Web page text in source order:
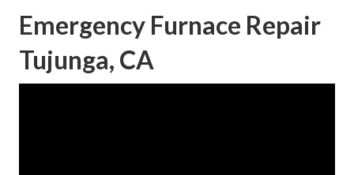
Emergency Furnace Repair
Tujunga, CA